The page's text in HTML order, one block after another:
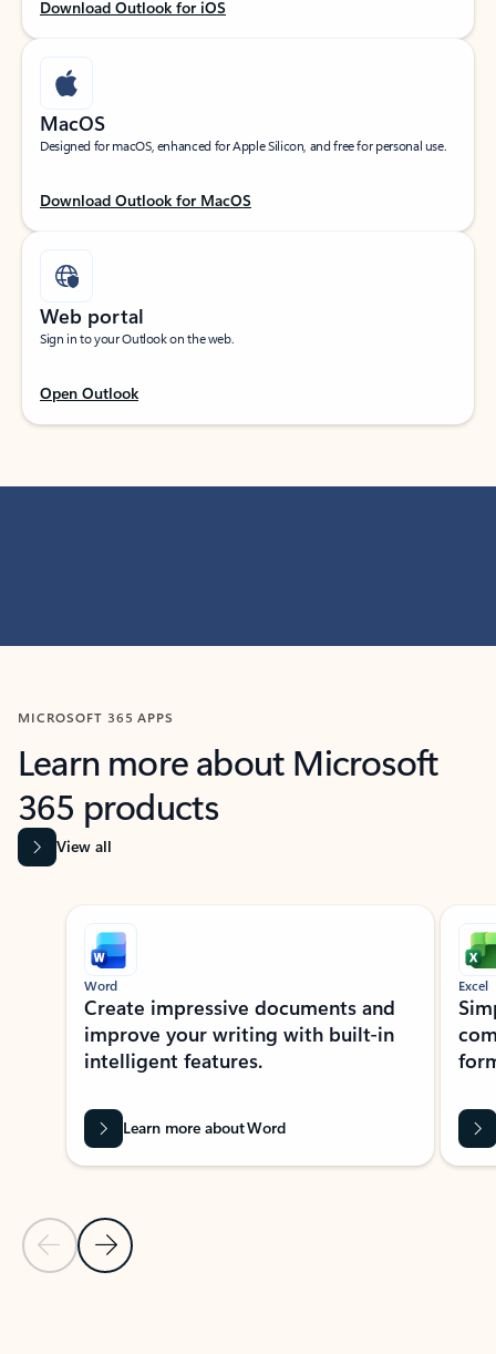
Download Outlook for iOS
MacOS
Designed for macOS, enhanced for Apple Silicon, and free for personal use.
Download Outlook for MacOS
Web portal
Sign in to your Outlook on the web.
Open Outlook
MICROSOFT 365 APPS
Learn more about Microsoft
365 products
View all
Showing slide 1 of 9
Previous Slide
Next Slide
Word
Create impressive documents and
improve your writing with built-in
intelligent features.
Learn more about Word
Excel